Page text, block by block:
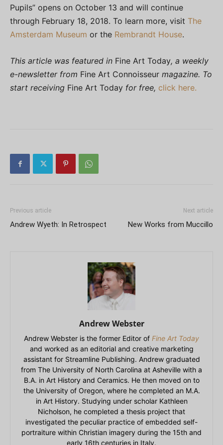
Pupils” opens on October 13 and will continue
through February 18, 2018. To learn more, visit The
Amsterdam Museum or the Rembrandt House.
This article was featured in Fine Art Today, a weekly
e-newsletter from Fine Art Connoisseur magazine. To
start receiving Fine Art Today for free, click here.
Previous article
Andrew Wyeth: In Retrospect
Next article
New Works from Muccillo
Andrew Webster
Andrew Webster is the former Editor of Fine Art Today
and worked as an editorial and creative marketing
assistant for Streamline Publishing. Andrew graduated
from The University of North Carolina at Asheville with a
B.A. in Art History and Ceramics. He then moved on to
the University of Oregon, where he completed an M.A.
in Art History. Studying under scholar Kathleen
Nicholson, he completed a thesis project that
investigated the peculiar practice of embedded self-
portraiture within Christian imagery during the 15th and
early 16th centuries in Italy.